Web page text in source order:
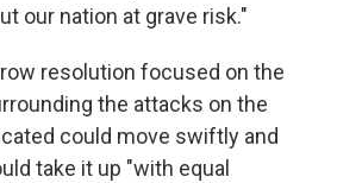
our nation at grave risk."
resolution focused on the
the attacks on the
could move swiftly and
take it up "with equal